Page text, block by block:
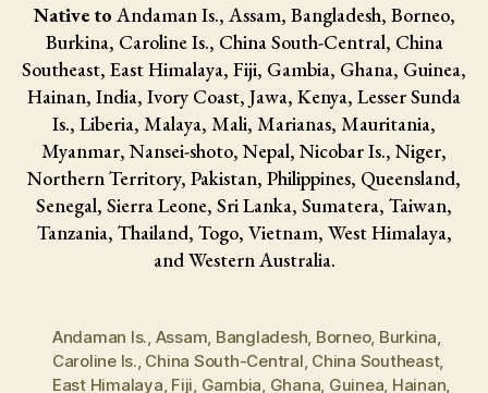
Native to Andaman Is., Assam, Bangladesh, Borneo,
Burkina, Caroline Is., China South-Central, China
Southeast, East Himalaya, Fiji, Gambia, Ghana, Guinea,
Hainan, India, Ivory Coast, Jawa, Kenya, Lesser Sunda
Is., Liberia, Malaya, Mali, Marianas, Mauritania,
Myanmar, Nansei-shoto, Nepal, Nicobar Is., Niger,
Northern Territory, Pakistan, Philippines, Queensland,
Senegal, Sierra Leone, Sri Lanka, Sumatera, Taiwan,
Tanzania, Thailand, Togo, Vietnam, West Himalaya,
and Western Australia.
Andaman Is., Assam, Bangladesh, Borneo, Burkina,
Caroline Is., China South-Central, China Southeast,
East Himalaya, Fiji, Gambia, Ghana, Guinea, Hainan,